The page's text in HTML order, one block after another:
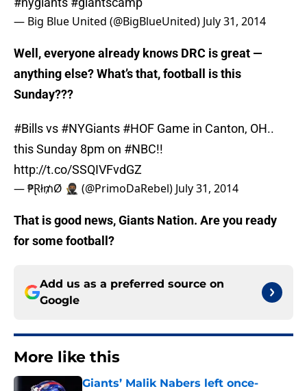
— Big Blue United (@BigBlueUnited) July 31, 2014
Well, everyone already knows DRC is great —
anything else? What’s that, football is this
Sunday???
#Billsvs #NYGiants #HOF Game in Canton, OH..
this Sunday 8pm on #NBC!!
http://t.co/SSQIVFvdGZ
— ₱Ɽł₥Ø 🥷🏾 (@PrimoDaRebel) July 31, 2014
That is good news, Giants Nation. Are you ready
for some football?
Add us as a preferred source on
Google
More like this
Giants’ Malik Nabers left once-